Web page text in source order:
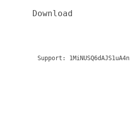
Download
Support: